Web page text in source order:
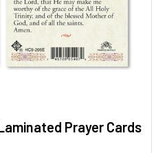
Prayer Cards